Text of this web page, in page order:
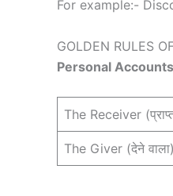
For example:-
GOLDEN RULES
Personal Accounts
The Receiver
The Giver (देने वाला)